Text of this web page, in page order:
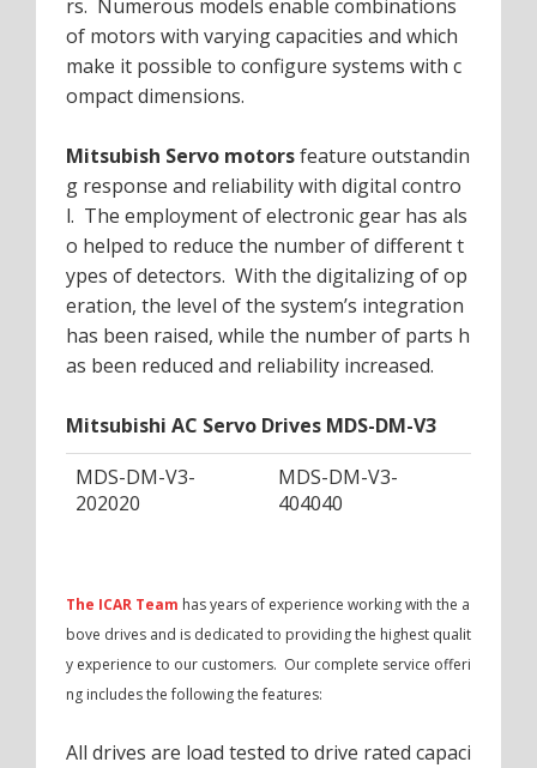
rs. Numerous models enable combinations
of motors with varying capacities and which
make it possible to configure systems with c
ompact dimensions.
Mitsubish Servo motorsfeature outstandin
g response and reliability with digital contro
l. The employment of electronic gear has als
o helped to reduce the number of different t
ypes of detectors. With the digitalizing of op
eration, the level of the system’s integration
has been raised, while the number of parts h
as been reduced and reliability increased.
Mitsubishi AC Servo Drives MDS-DM-V3
MDS-DM-V3-
202020
MDS-DM-V3-
404040
The ICAR Team has years of experience working with the a
bove drives and is dedicated to providing the highest qualit
y experience to our customers. Our complete service offeri
ng includes the following the features:
All drives are load tested to drive rated capaci